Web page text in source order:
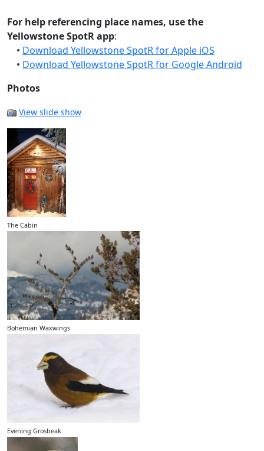
For help referencing place names, use the
Yellowstone SpotR app:
• Download Yellowstone SpotR for Apple iOS
• Download Yellowstone SpotR for Google Android
Photos
View slide show
The Cabin
Bohemian Waxwings
Evening Grosbeak